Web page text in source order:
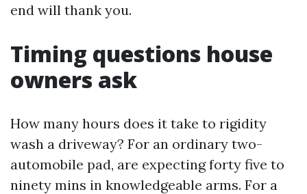
end will thank you.
Timing questions house
owners ask
How many hours does it take to rigidity
wash a driveway? For an ordinary two-
automobile pad, are expecting forty five to
ninety mins in knowledgeable arms. For a